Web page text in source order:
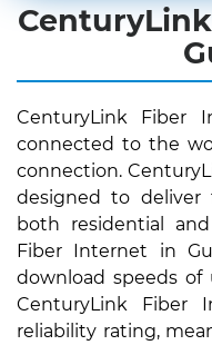
CenturyLink Fiber
connected to the
connection.
designed to deliver
both residential
Fiber Internet in
download speeds of
CenturyLink Fiber
reliability rating,